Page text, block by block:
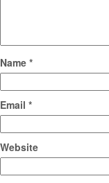
Name *
Email *
Website